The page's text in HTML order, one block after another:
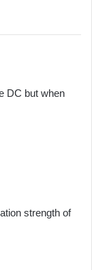
DC but when
strength of